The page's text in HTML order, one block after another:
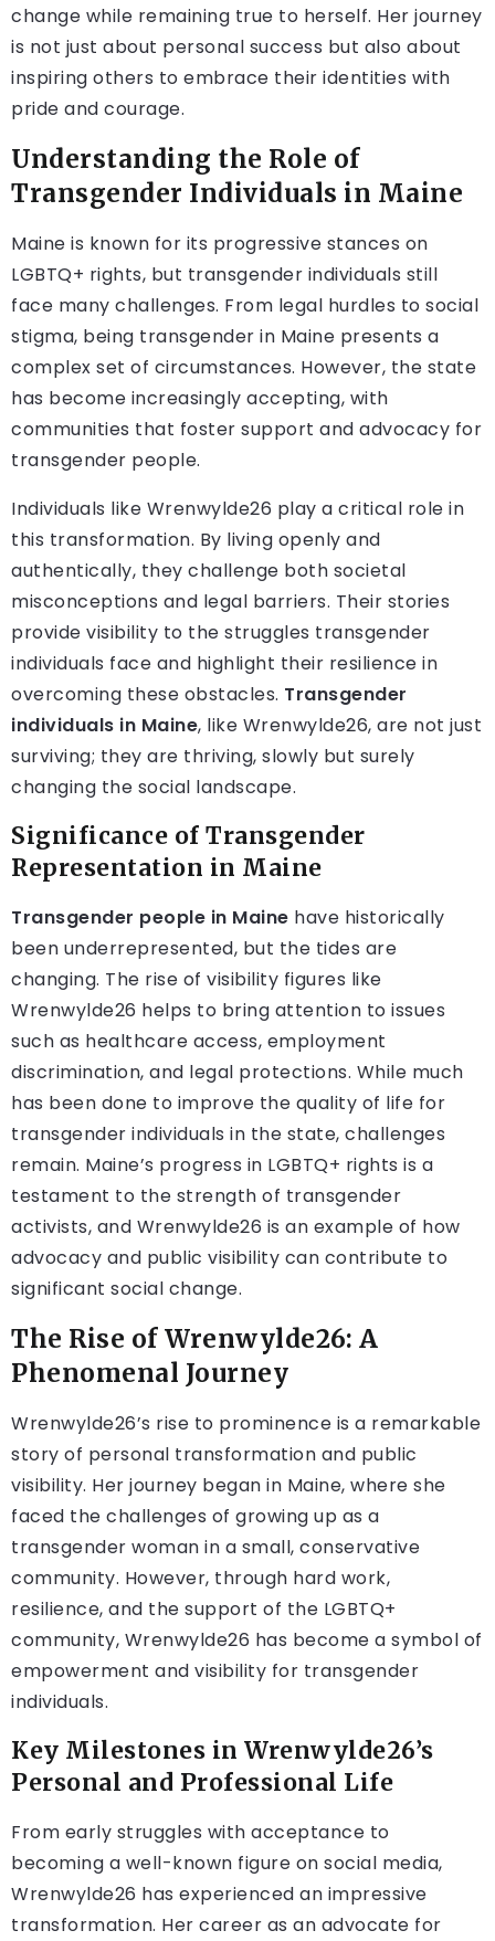
change while remaining true to herself. Her journey
is not just about personal success but also about
inspiring others to embrace their identities with
pride and courage.
Understanding the Role of
Transgender Individuals in Maine
Maine is known for its progressive stances on
LGBTQ+ rights, but transgender individuals still
face many challenges. From legal hurdles to social
stigma, being transgender in Maine presents a
complex set of circumstances. However, the state
has become increasingly accepting, with
communities that foster support and advocacy for
transgender people.
Individuals like Wrenwylde26 play a critical role in
this transformation. By living openly and
authentically, they challenge both societal
misconceptions and legal barriers. Their stories
provide visibility to the struggles transgender
individuals face and highlight their resilience in
overcoming these obstacles. Transgender
individuals in Maine, like Wrenwylde26, are not just
surviving; they are thriving, slowly but surely
changing the social landscape.
Significance of Transgender
Representation in Maine
Transgender people in Maine have historically
been underrepresented, but the tides are
changing. The rise of visibility figures like
Wrenwylde26 helps to bring attention to issues
such as healthcare access, employment
discrimination, and legal protections. While much
has been done to improve the quality of life for
transgender individuals in the state, challenges
remain. Maine’s progress in LGBTQ+ rights is a
testament to the strength of transgender
activists, and Wrenwylde26 is an example of how
advocacy and public visibility can contribute to
significant social change.
The Rise of Wrenwylde26: A
Phenomenal Journey
Wrenwylde26’s rise to prominence is a remarkable
story of personal transformation and public
visibility. Her journey began in Maine, where she
faced the challenges of growing up as a
transgender woman in a small, conservative
community. However, through hard work,
resilience, and the support of the LGBTQ+
community, Wrenwylde26 has become a symbol of
empowerment and visibility for transgender
individuals.
Key Milestones in Wrenwylde26’s
Personal and Professional Life
From early struggles with acceptance to
becoming a well-known figure on social media,
Wrenwylde26 has experienced an impressive
transformation. Her career as an advocate for